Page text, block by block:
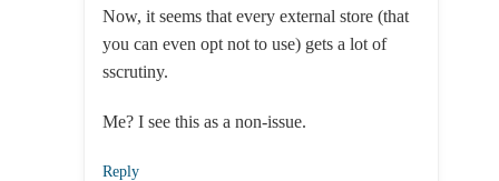
Now, it seems that every external store (that
you can even opt not to use) gets a lot of
sscrutiny.
Me? I see this as a non-issue.
Reply